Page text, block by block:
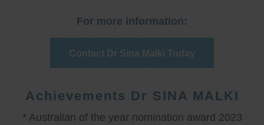
For more information:
Contact Dr Sina Malki Today
Achievements Dr SINA MALKI
* Australian of the year nomination award 2023